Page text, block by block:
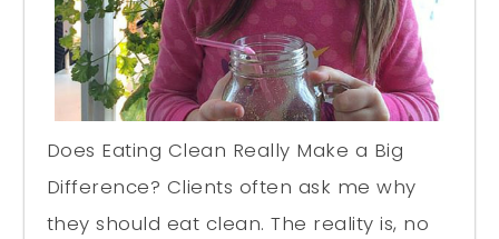
Does Eating Clean Really Make a Big
Difference? Clients often ask me why
they should eat clean. The reality is, no